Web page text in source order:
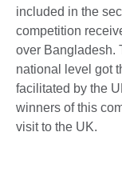
included in the
competition
over Bangladesh.
national level got
facilitated by the
winners of this
visit to the UK.